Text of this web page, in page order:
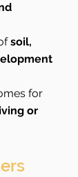
soil,
for
or